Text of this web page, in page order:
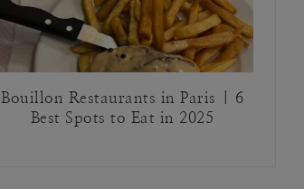
Bouillon Restaurants in Paris | 6
Best Spots to Eat in 2025